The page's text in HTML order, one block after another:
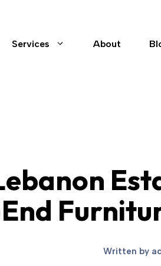
Services About
Written by